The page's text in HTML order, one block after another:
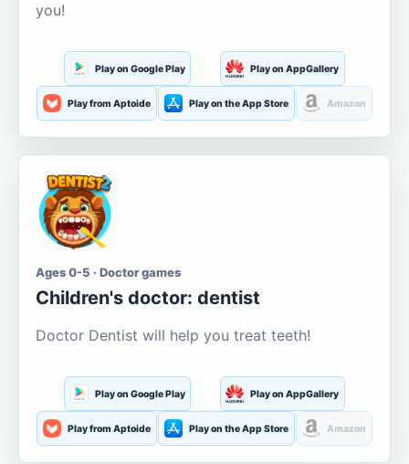
you!
Play on Google Play Play on AppGallery
Play from Aptoide Play on the App Store Amazon
Ages 0-5 · Doctor games
Children's doctor: dentist
Doctor Dentist will help you treat teeth!
Play on Google Play Play on AppGallery
Play from Aptoide Play on the App Store Amazon